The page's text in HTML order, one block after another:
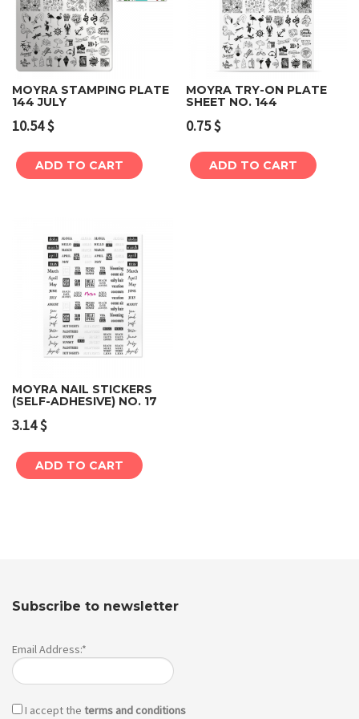
MOYRA STAMPING PLATE
144 JULY
10.54$
ADD TO CART
MOYRA TRY-ON PLATE
SHEET NO. 144
0.75$
ADD TO CART
MOYRA NAIL STICKERS
(SELF-ADHESIVE) NO. 17
3.14$
ADD TO CART
Subscribe to newsletter
Email Address:*
I accept the terms and conditions